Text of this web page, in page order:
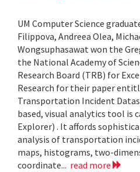
UM Computer Science
Filippova, Andreea Olea,
Wongsuphasawat won the
the National Academy of
Research Board (TRB) for
Research for their paper
Transportation Incident
based, visual analytics tool is
Explorer) . It affords
analysis of transportation
maps, histograms, two-
coordinate... read more